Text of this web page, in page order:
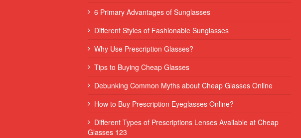
6 Primary Advantages of Sunglasses
Different Styles of Fashionable Sunglasses
Why Use Prescription Glasses?
Tips to Buying Cheap Glasses
Debunking Common Myths about Cheap Glasses Online
How to Buy Prescription Eyeglasses Online?
Different Types of Prescriptions Lenses Available at Cheap
Glasses 123